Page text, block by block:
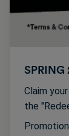
SPRING
Claim
the